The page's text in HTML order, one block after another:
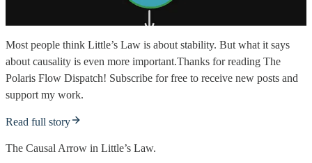
Most people think Little’s Law is about stability. But what it says
about causality is even more important.Thanks for reading The
Polaris Flow Dispatch! Subscribe for free to receive new posts and
support my work.
Read full story
The Causal Arrow in Little’s Law.